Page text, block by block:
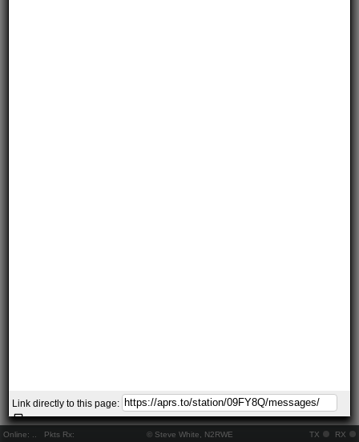
Online: Pkts Rx: © Steve White, N2RWE TX RX
Link directly to this page: